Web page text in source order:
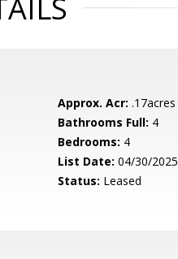
Approx. Acr: .17acres
Bathrooms Full: 4
Bedrooms: 4
List Date: 04/30/2025
Status: Leased